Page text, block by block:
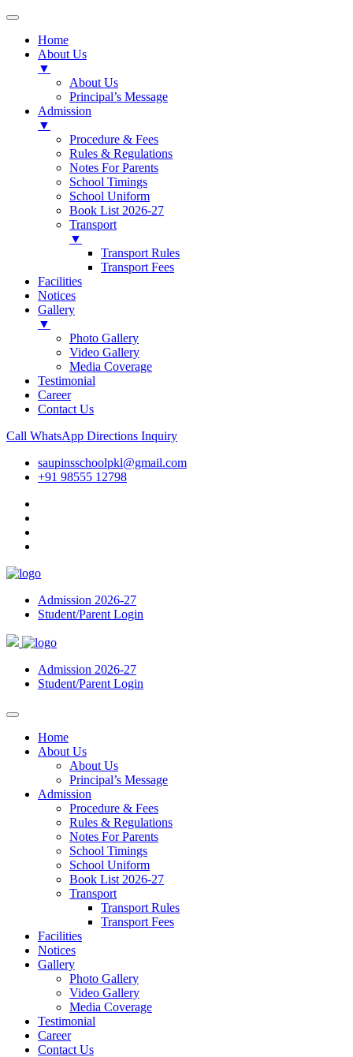
Home
About Us
▼
About Us
Principal’s Message
Admission
▼
Procedure & Fees
Rules & Regulations
Notes For Parents
School Timings
School Uniform
Book List 2026-27
Transport
▼
Transport Rules
Transport Fees
Facilities
Notices
Gallery
▼
Photo Gallery
Video Gallery
Media Coverage
Testimonial
Career
Contact Us
Call WhatsApp Directions Inquiry
saupinsschoolpkl@gmail.com
+91 98555 12798
Admission 2026-27
Student/Parent Login
Admission 2026-27
Student/Parent Login
Home
About Us
About Us
Principal’s Message
Admission
Procedure & Fees
Rules & Regulations
Notes For Parents
School Timings
School Uniform
Book List 2026-27
Transport
Transport Rules
Transport Fees
Facilities
Notices
Gallery
Photo Gallery
Video Gallery
Media Coverage
Testimonial
Career
Contact Us